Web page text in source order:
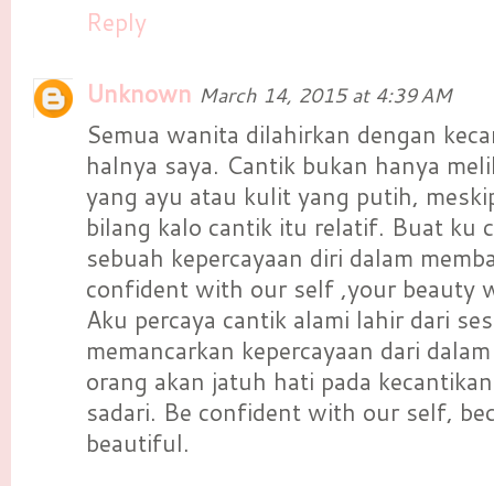
Reply
Unknown March 14, 2015 at 4:39 AM
Semua wanita dilahirkan dengan
halnya saya. Cantik bukan hanya
yang ayu atau kulit yang putih,
bilang kalo cantik itu relatif. Buat ku
sebuah kepercayaan diri dalam
confident with our self ,your beauty
Aku percaya cantik alami lahir dari
memancarkan kepercayaan dari
orang akan jatuh hati pada
sadari. Be confident with our self,
beautiful.